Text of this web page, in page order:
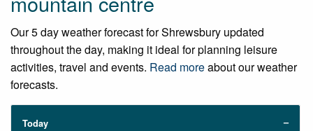
Our 5 day weather forecast for Shrewsbury updated
throughout the day, making it ideal for planning leisure
activities, travel and events. Read moreabout our weather
forecasts.
Today